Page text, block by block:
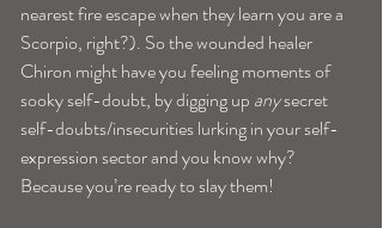
nearest fire escape when they learn you are a
Scorpio, right?). So the wounded healer
Chiron might have you feeling moments of
sooky self-doubt, by digging up any secret
self-doubts/insecurities lurking in your self-
expression sector and you know why?
Because you’re ready to slay them!